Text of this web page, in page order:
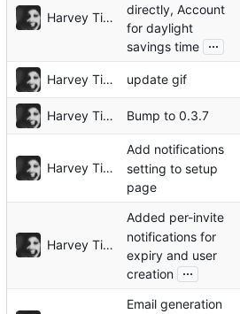
Harvey Tindall
directly, Account
for daylight
savings time ...
Harvey Tindall update gif
Harvey Tindall Bump to 0.3.7
Harvey Tindall
Add notifications
setting to setup
page
Harvey Tindall
Added per-invite
notifications for
expiry and user
creation ...
Email generation